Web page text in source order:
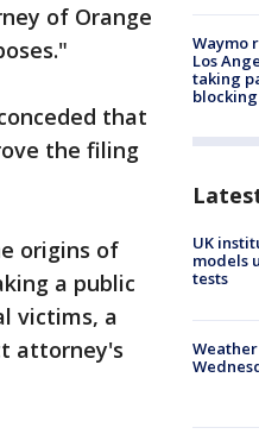
of Orange
that
the filing
origins of
a public
victims, a
attorney's
Waymo
Los
taking
UK
models
tests